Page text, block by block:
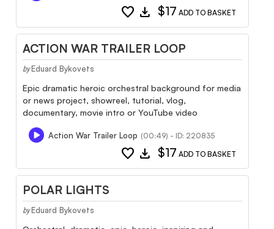
favorite download $17 ADD TO BASKET
ACTION WAR TRAILER LOOP
by Eduard Bykovets
Epic dramatic heroic orchestral background for media
or news project, showreel, tutorial, vlog,
documentary, movie intro or YouTube video
Action War Trailer Loop (00:49) - ID: 220835
favorite download $17 ADD TO BASKET
POLAR LIGHTS
by Eduard Bykovets